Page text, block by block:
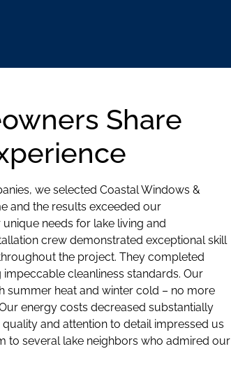
Share
we selected Coastal Windows &
and the results exceeded our
needs for lake living and
crew demonstrated exceptional skill
the project. They completed
cleanliness standards. Our
heat and winter cold – no more
energy costs decreased substantially
and attention to detail impressed us
to several lake neighbors who admired our